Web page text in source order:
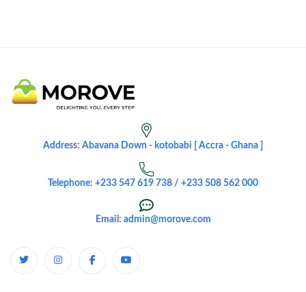
Address: Abavana Down - kotobabi [ Accra - Ghana ]
Telephone: +233 547 619 738 / +233 508 562 000
Email: admin@morove.com